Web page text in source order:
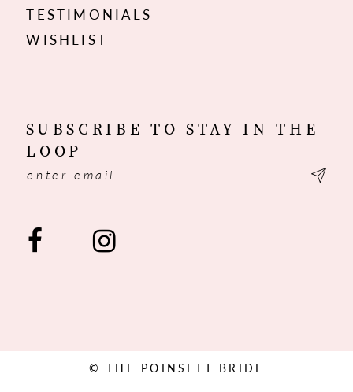
TESTIMONIALS
WISHLIST
SUBSCRIBE TO STAY IN THE
LOOP
© THE POINSETT BRIDE